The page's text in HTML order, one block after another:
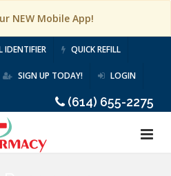
NEW Mobile App!
IDENTIFIER QUICK REFILL
SIGN UP TODAY! LOGIN
(614) 655-2275